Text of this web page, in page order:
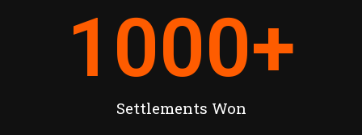
Settlements Won
1000+